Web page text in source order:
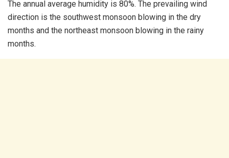
The annual average humidity is 80%. The prevailing wind
direction is the southwest monsoon blowing in the dry
months and the northeast monsoon blowing in the rainy
months.